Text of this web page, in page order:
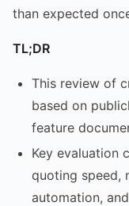
than expected
TL;DR
This review of
based on
feature
Key evaluation
quoting speed,
automation,